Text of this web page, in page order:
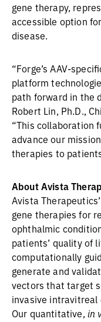
gene therapy,
accessible option
disease.
“Forge’s AAV-
platform
path forward in the
Robert Lin, Ph.D.,
“This collaboration
advance our
therapies to
About Avista
Avista
gene therapies for
ophthalmic
patients’ quality of
computationally
generate and
vectors that target
invasive intravitreal
Our quantitative, in